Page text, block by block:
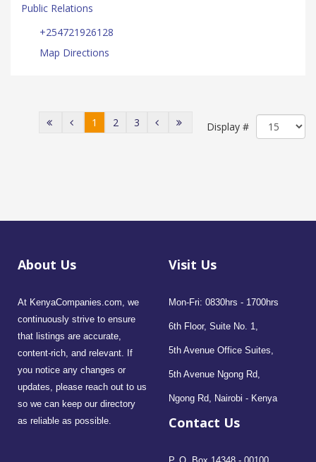
Public Relations
+254721926128
Map Directions
Display #
1 2 3
About Us
At KenyaCompanies.com, we
continuously strive to ensure
that listings are accurate,
content-rich, and relevant. If
you notice any changes or
updates, please reach out to us
so we can keep our directory
as reliable as possible.
Visit Us
Mon-Fri: 0830hrs - 1700hrs
6th Floor, Suite No. 1,
5th Avenue Office Suites,
5th Avenue Ngong Rd,
Ngong Rd, Nairobi - Kenya
Contact Us